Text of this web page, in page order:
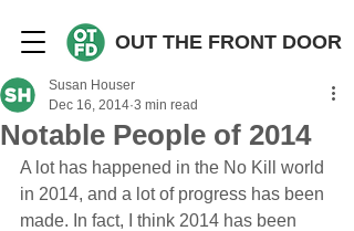
OUT THE FRONT DOOR
Notable People of 2014
Susan Houser
Dec 16, 2014 3 min read
A lot has happened in the No Kill world
in 2014, and a lot of progress has been
made. In fact, I think 2014 has been